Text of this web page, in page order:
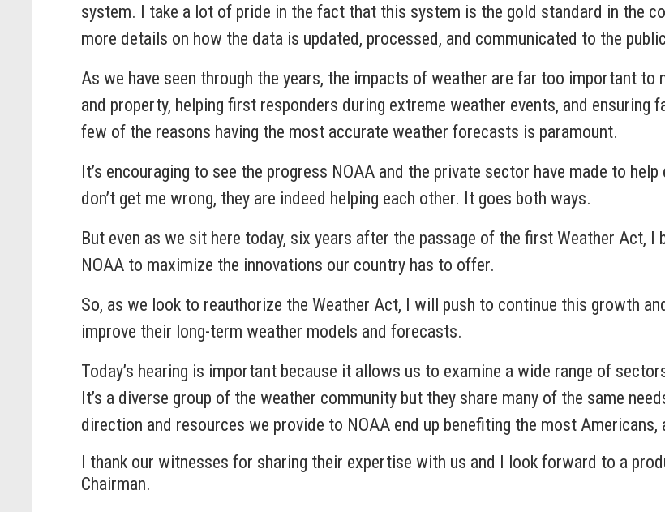
system. I take a lot of pride in the fact that this system is the gold standard in the
more details on how the data is updated, processed, and communicated to the
As we have seen through the years, the impacts of weather are far too important
and property, helping first responders during extreme weather events, and ensuring
few of the reasons having the most accurate weather forecasts is paramount.
It’s encouraging to see the progress NOAA and the private sector have made to
don’t get me wrong, they are indeed helping each other. It goes both ways.
But even as we sit here today, six years after the passage of the first Weather Act,
NOAA to maximize the innovations our country has to offer.
So, as we look to reauthorize the Weather Act, I will push to continue this growth
improve their long-term weather models and forecasts.
Today’s hearing is important because it allows us to examine a wide range of
It’s a diverse group of the weather community but they share many of the same
direction and resources we provide to NOAA end up benefiting the most Americans,
I thank our witnesses for sharing their expertise with us and I look forward to a
Chairman.